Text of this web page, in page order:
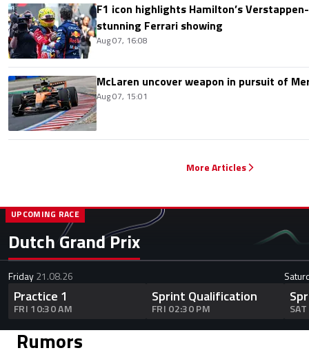
F1 icon highlights Hamilton’s
stunning Ferrari showing
Aug 07, 16:08
McLaren uncover weapon in pursuit of
Aug 07, 15:01
More Articles
Dutch Grand Prix
UPCOMING RACE
Friday21.08.26
Practice 1
FRI 10:30 AM
Sprint Qualification
FRI 02:30 PM
Rumors